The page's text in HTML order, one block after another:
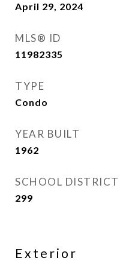
April 29, 2024
MLS® ID
11982335
TYPE
Condo
YEAR BUILT
1962
SCHOOL DISTRICT
299
Exterior